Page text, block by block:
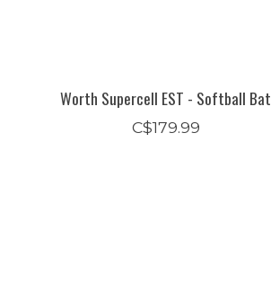
Worth Supercell EST - Softball Bat
C$179.99